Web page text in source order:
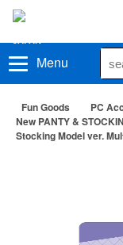
Menu
Fun Goods
PC
New PANTY &
Stocking Model ver.